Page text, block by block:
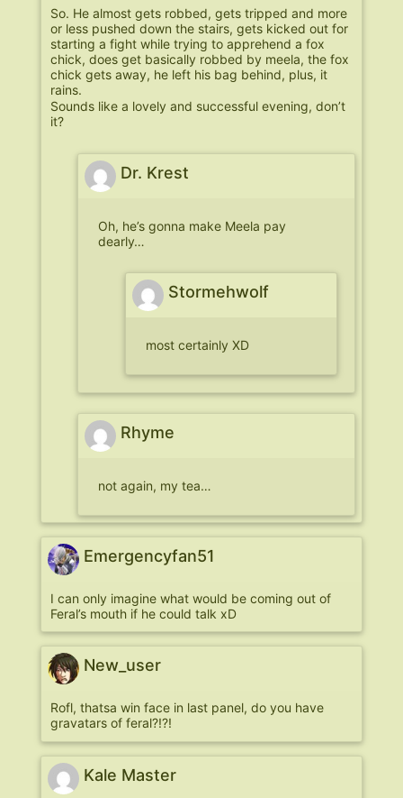
So. He almost gets robbed, gets tripped and more
or less pushed down the stairs, gets kicked out for
starting a fight while trying to apprehend a fox
chick, does get basically robbed by meela, the fox
chick gets away, he left his bag behind, plus, it
rains.
Sounds like a lovely and successful evening, don’t
it?
Dr. Krest
Oh, he’s gonna make Meela pay
dearly…
Stormehwolf
most certainly XD
Rhyme
not again, my tea…
Emergencyfan51
I can only imagine what would be coming out of
Feral’s mouth if he could talk xD
New_user
Rofl, thatsa win face in last panel, do you have
gravatars of feral?!?!
Kale Master